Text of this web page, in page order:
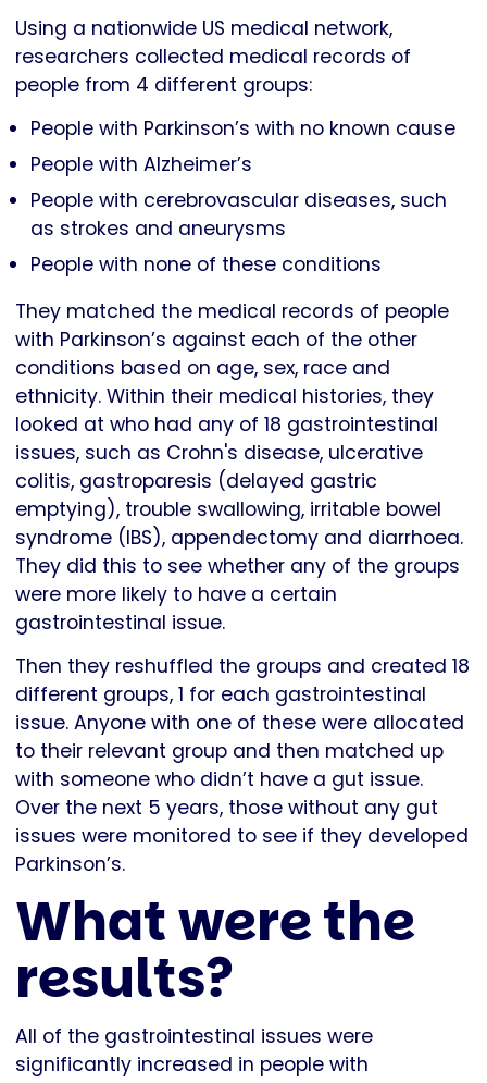
Using a nationwide US medical network,
researchers collected medical records of
people from 4 different groups:
People with Parkinson’s with no known cause
People with Alzheimer’s
People with cerebrovascular diseases, such
as strokes and aneurysms
People with none of these conditions
They matched the medical records of people
with Parkinson’s against each of the other
conditions based on age, sex, race and
ethnicity. Within their medical histories, they
looked at who had any of 18 gastrointestinal
issues, such as Crohn's disease, ulcerative
colitis, gastroparesis (delayed gastric
emptying), trouble swallowing, irritable bowel
syndrome (IBS), appendectomy and diarrhoea.
They did this to see whether any of the groups
were more likely to have a certain
gastrointestinal issue.
Then they reshuffled the groups and created 18
different groups, 1 for each gastrointestinal
issue. Anyone with one of these were allocated
to their relevant group and then matched up
with someone who didn’t have a gut issue.
Over the next 5 years, those without any gut
issues were monitored to see if they developed
Parkinson’s.
What were the
results?
All of the gastrointestinal issues were
significantly increased in people with